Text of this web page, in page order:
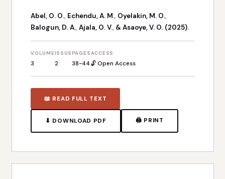
Abel, O. O., Echendu, A. M., Oyelakin, M. O.,
Balogun, D. A., Ajala, O. V., & Asaoye, V. O. (2025).
VOLUME
3
ISSUE
2
PAGES
38-44
ACCESS
🔓 Open Access
📖 READ FULL TEXT
⬇ DOWNLOAD PDF 🖨 PRINT